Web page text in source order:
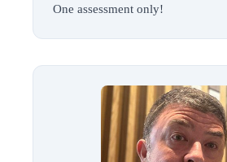
One assessment only!